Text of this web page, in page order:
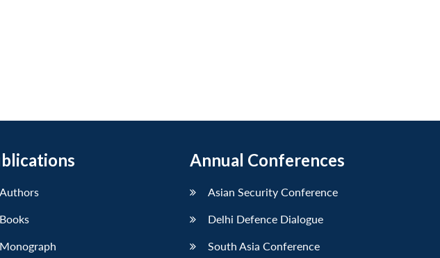
Authors
Books
Monograph
Annual Conferences
Asian Security Conference
Delhi Defence Dialogue
South Asia Conference